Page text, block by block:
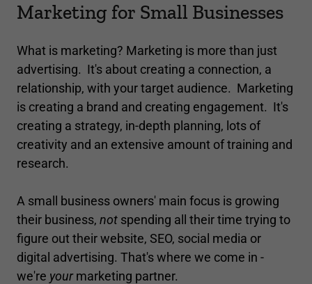
Marketing for Small Businesses
What is marketing? Marketing is more than just
advertising. It's about creating a connection, a
relationship, with your target audience. Marketing
is creating a brand and creating engagement. It's
creating a strategy, in-depth planning, lots of
creativity and an extensive amount of training and
research.
A small business owners' main focus is growing
their business, not spending all their time trying to
figure out their website, SEO, social media or
digital advertising. That's where we come in -
we're yourmarketing partner.